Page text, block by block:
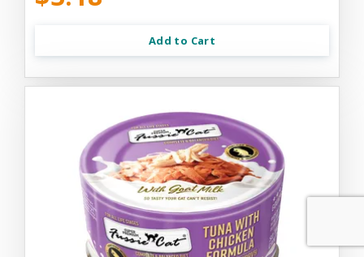
Add to Cart